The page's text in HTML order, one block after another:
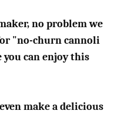
no problem we
"no-churn cannoli
you can enjoy this
make a delicious